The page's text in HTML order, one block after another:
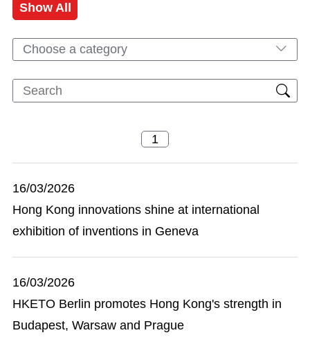
Show All
Choose a category
16/03/2026
Hong Kong innovations shine at international
exhibition of inventions in Geneva
16/03/2026
HKETO Berlin promotes Hong Kong's strength in
Budapest, Warsaw and Prague